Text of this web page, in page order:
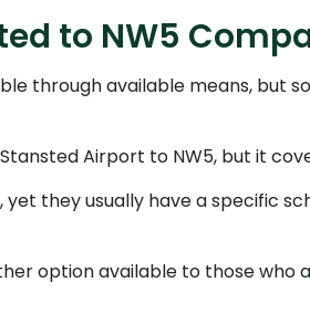
to NW5
through available means, but
Airport to NW5, but it
yet they usually have a specific
option available to those